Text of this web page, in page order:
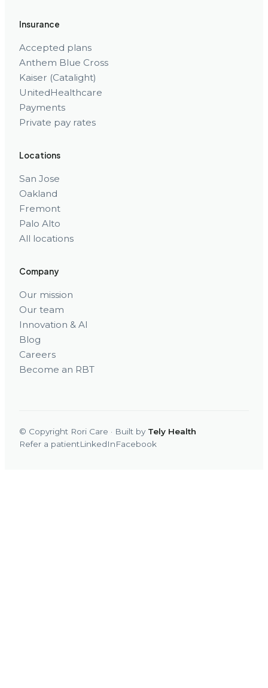
Insurance
Accepted plans
Anthem Blue Cross
Kaiser (Catalight)
UnitedHealthcare
Payments
Private pay rates
Locations
San Jose
Oakland
Fremont
Palo Alto
All locations
Company
Our mission
Our team
Innovation & AI
Blog
Careers
Become an RBT
© Copyright Rori Care · Built by Tely Health
Refer a patientLinkedInFacebook